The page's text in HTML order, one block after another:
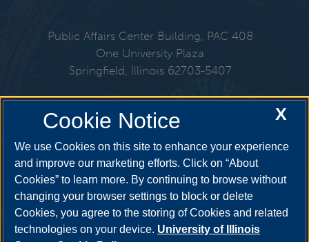
Public Affairs Center Building, PAC 408
One University Plaza
Springfield, Illinois 62703-5407
Get Social
X
Cookie Notice
We use Cookies on this site to enhance your experience
and improve our marketing efforts. Click on “About
Cookies” to learn more. By continuing to browse without
changing your browser settings to block or delete
Cookies, you agree to the storing of Cookies and related
technologies on your device. University of Illinois